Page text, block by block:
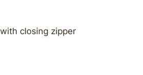
closing zipper